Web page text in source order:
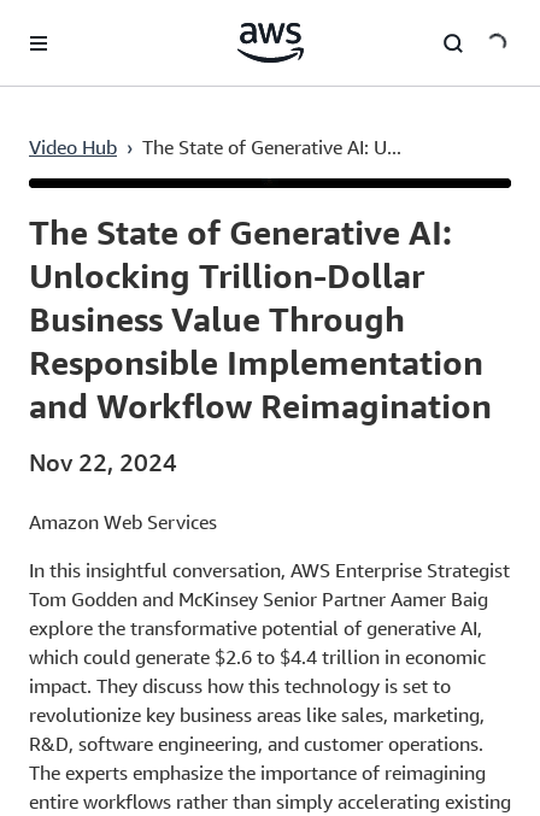
Video Hub › The State of Generative AI: U...
The State of Generative AI:
Unlocking Trillion-Dollar
Business Value Through
Responsible Implementation
and Workflow Reimagination
Nov 22, 2024
Amazon Web Services
In this insightful conversation, AWS Enterprise Strategist
Tom Godden and McKinsey Senior Partner Aamer Baig
explore the transformative potential of generative AI,
which could generate $2.6 to $4.4 trillion in economic
impact. They discuss how this technology is set to
revolutionize key business areas like sales, marketing,
R&D, software engineering, and customer operations.
The experts emphasize the importance of reimagining
entire workflows rather than simply accelerating existing